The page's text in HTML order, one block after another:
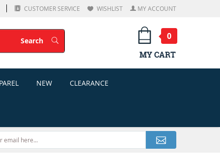
CUSTOMER SERVICE WISHLIST MY ACCOUNT
SearchSearch
0
MY CART
NEW CLEARANCE